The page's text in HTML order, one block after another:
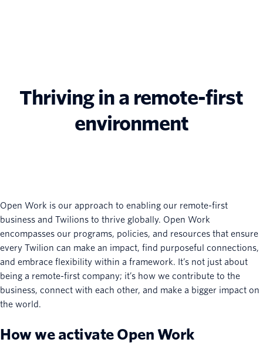
Thriving in a remote-first
environment
Open Work is our approach to enabling our remote-first
business and Twilions to thrive globally. Open Work
encompasses our programs, policies, and resources that ensure
every Twilion can make an impact, find purposeful connections,
and embrace flexibility within a framework. It’s not just about
being a remote-first company; it’s how we contribute to the
business, connect with each other, and make a bigger impact on
the world.
How we activate Open Work